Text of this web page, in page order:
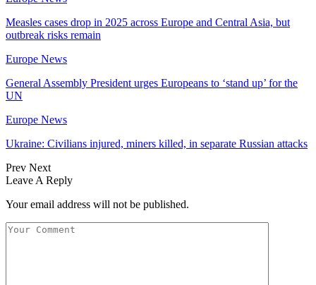
Measles cases drop in 2025 across Europe and Central Asia, but
outbreak risks remain
Europe News
General Assembly President urges Europeans to ‘stand up’ for the
UN
Europe News
Ukraine: Civilians injured, miners killed, in separate Russian attacks
Prev Next
Leave A Reply
Your email address will not be published.